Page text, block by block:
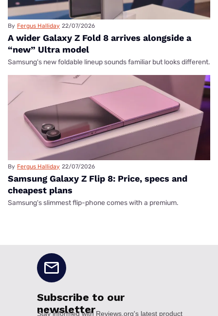
By Fergus Halliday 22/07/2026
A wider Galaxy Z Fold 8 arrives alongside a
“new” Ultra model
Samsung's new foldable lineup sounds familiar but looks different.
By Fergus Halliday 22/07/2026
Samsung Galaxy Z Flip 8: Price, specs and
cheapest plans
Samsung's slimmest flip-phone comes with a premium.